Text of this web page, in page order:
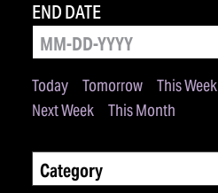
Today Tomorrow This Week
Next Week
This Month
END DATE
Category